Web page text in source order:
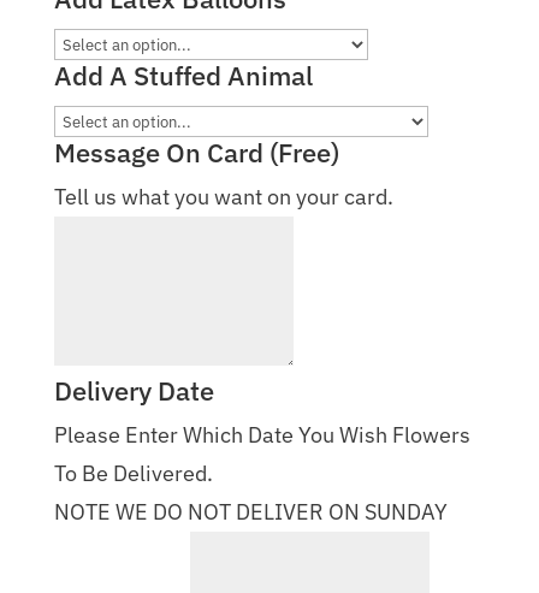
Add A Stuffed Animal
Message On Card (Free)
Tell us what you want on your card.
Delivery Date
Please Enter Which Date You Wish Flowers
To Be Delivered.
NOTE WE DO NOT DELIVER ON SUNDAY